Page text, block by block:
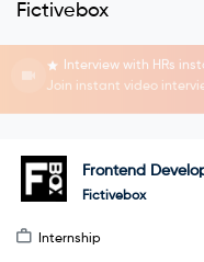
Fictivebox
Interview with HRs
Join instant video
Frontend
Fictivebox
Internship